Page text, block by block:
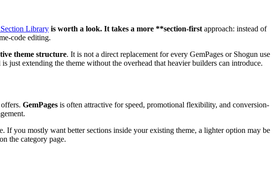
Library is worth a look. It takes a more **section-first approach: instead of
code editing.
theme structure. It is not a direct replacement for every GemPages or Shogun use
just extending the theme without the overhead that heavier builders can introduce.
GemPages is often attractive for speed, promotional flexibility, and conversion-
If you mostly want better sections inside your existing theme, a lighter option may be
the category page.